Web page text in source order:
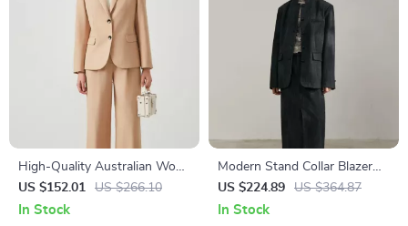
High-Quality Australian Wool
Women’s Formal Blazer
US $152.01 US $266.10
In Stock
Modern Stand Collar Blazer
for Women
US $224.89 US $364.87
In Stock